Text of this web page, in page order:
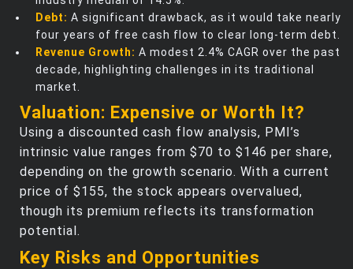
Debt: A significant drawback, as it would take nearly
four years of free cash flow to clear long-term debt.
Revenue Growth: A modest 2.4% CAGR over the past
decade, highlighting challenges in its traditional
market.
Valuation: Expensive or Worth It?
Using a discounted cash flow analysis, PMI’s
intrinsic value ranges from $70 to $146 per share,
depending on the growth scenario. With a current
price of $155, the stock appears overvalued,
though its premium reflects its transformation
potential.
Key Risks and Opportunities